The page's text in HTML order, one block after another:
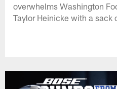
overwhelms Washington
Taylor Heinicke with a sack